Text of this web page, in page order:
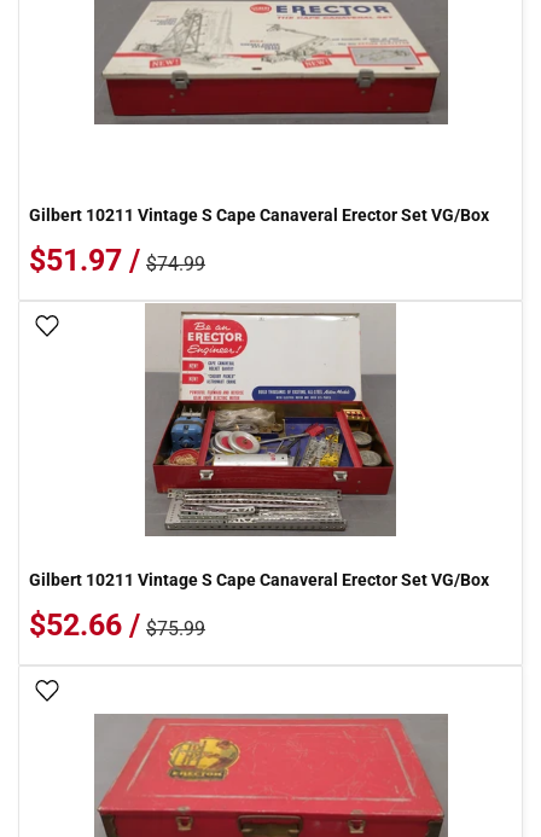
Gilbert 10211 Vintage S Cape Canaveral Erector Set VG/Box
$51.97 / $74.99
Add To Wish List
Gilbert 10211 Vintage S Cape Canaveral Erector Set VG/Box
$52.66 / $75.99